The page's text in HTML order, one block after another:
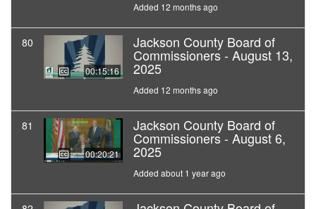
Added 12 months ago
80
00:15:16
Jackson County Board of
Commissioners - August 13,
2025
Added 12 months ago
81
00:20:21
Jackson County Board of
Commissioners - August 6,
2025
Added about 1 year ago